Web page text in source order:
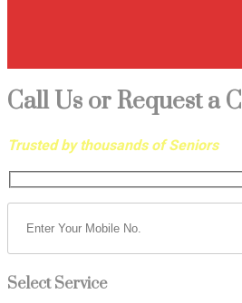
Call Us or Request a
Trusted by thousands of Seniors
Select Service